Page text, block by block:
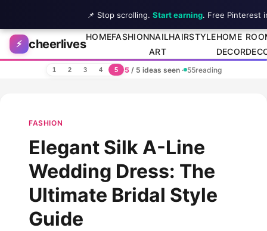
Skip to content
⚡ cheerlives
HOMEFASHIONNAIL
ART
HAIRSTYLEHOME
DECOR
1 2 3 4 5 5/ 5 ideas seen · 55reading
FASHION
Elegant Silk A-Line
Wedding Dress: The
Ultimate Bridal Style
Guide
📌 Stop scrolling. Start earning. Free Pinterest